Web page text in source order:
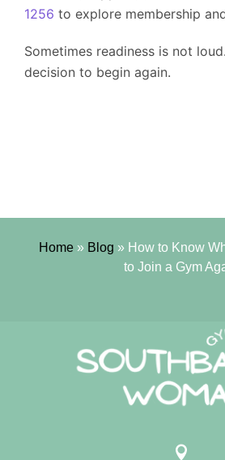
1256 to explore membership
Sometimes readiness is not
decision to begin again.
Home» Blog » How to Know
to Join a Gym
